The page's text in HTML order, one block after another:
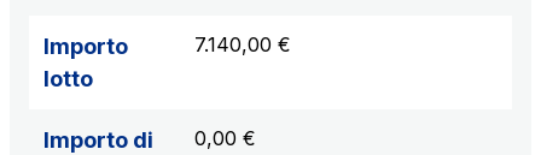
Importo
lotto
7.140,00 €
Importo di
0,00 €